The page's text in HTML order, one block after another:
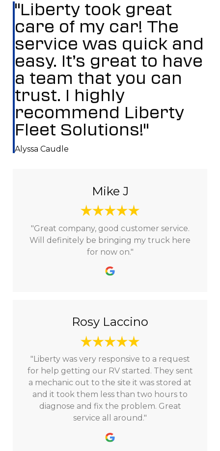
"Liberty took great
care of my car! The
service was quick and
easy. It’s great to have
a team that you can
trust. I highly
recommend Liberty
Fleet Solutions!"
Alyssa Caudle
Mike J
"Great company, good customer service.
Will definitely be bringing my truck here
for now on."
Rosy Laccino
"Liberty was very responsive to a request
for help getting our RV started. They sent
a mechanic out to the site it was stored at
and it took them less than two hours to
diagnose and fix the problem. Great
service all around."